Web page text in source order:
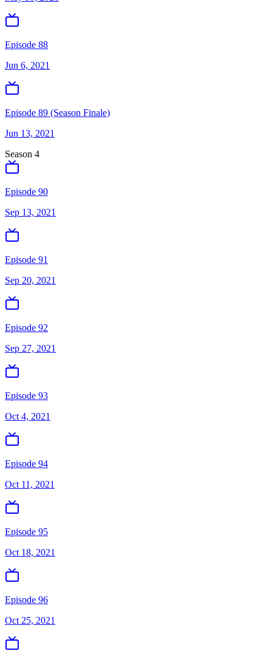
Episode 88
Jun 6, 2021
Episode 89 (Season Finale)
Jun 13, 2021
Season 4
Episode 90
Sep 13, 2021
Episode 91
Sep 20, 2021
Episode 92
Sep 27, 2021
Episode 93
Oct 4, 2021
Episode 94
Oct 11, 2021
Episode 95
Oct 18, 2021
Episode 96
Oct 25, 2021